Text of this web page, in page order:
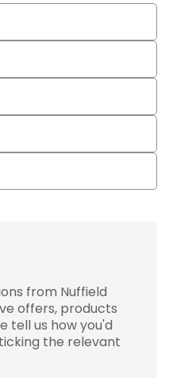
from Nuffield
offers, products
tell us how you'd
the relevant